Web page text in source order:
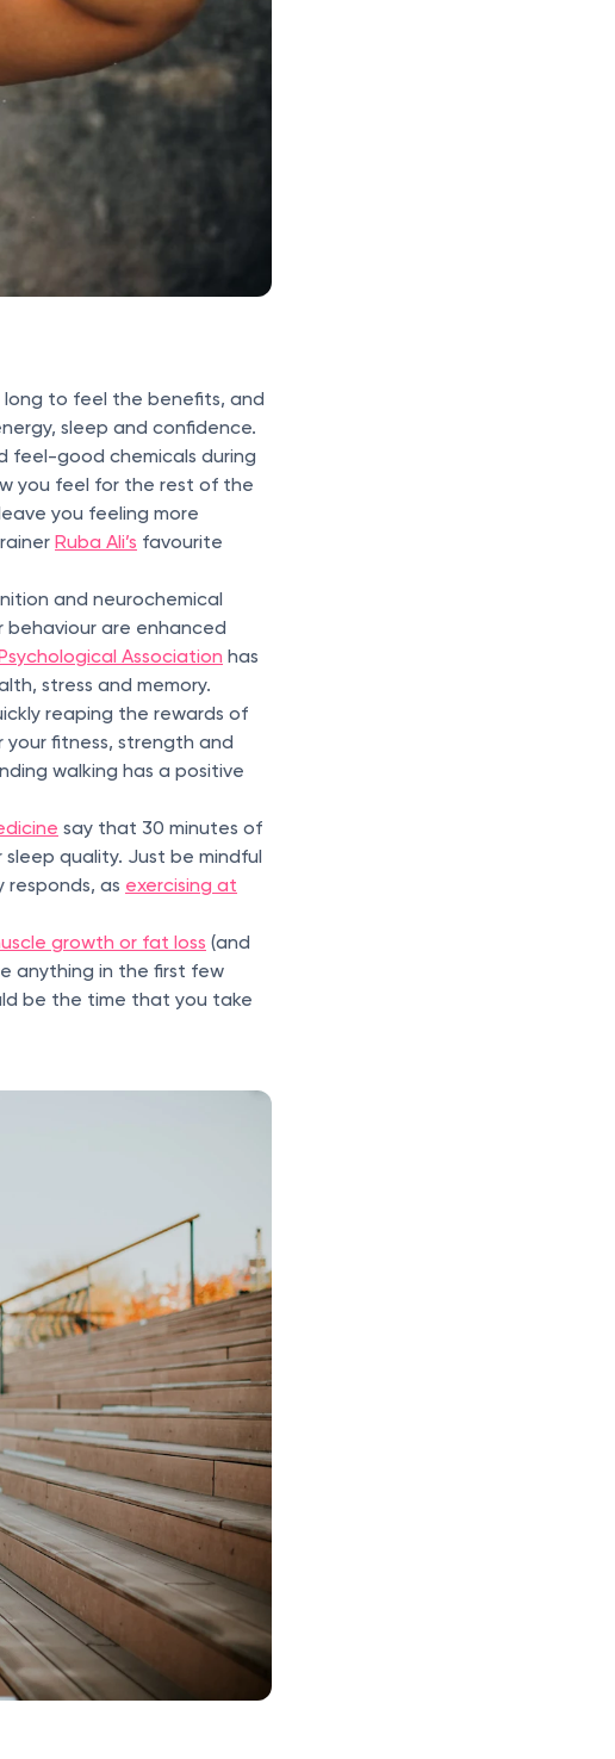
to feel the benefits, and
sleep and confidence.
feel-good chemicals during
you feel for the rest of the
you feeling more
Ruba Ali’s favourite
and neurochemical
are enhanced
Association has
stress and memory.
reaping the rewards of
fitness, strength and
walking has a positive
say that 30 minutes of
quality. Just be mindful
as exercising at
growth or fat loss (and
anything in the first few
be the time that you take